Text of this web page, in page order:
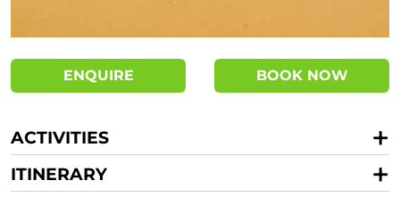
ENQUIRE BOOK NOW
ACTIVITIES
ITINERARY